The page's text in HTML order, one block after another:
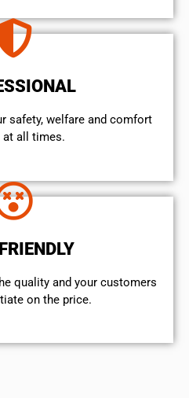
safety, welfare and comfort
at all times.
quality and your customers
on the price.